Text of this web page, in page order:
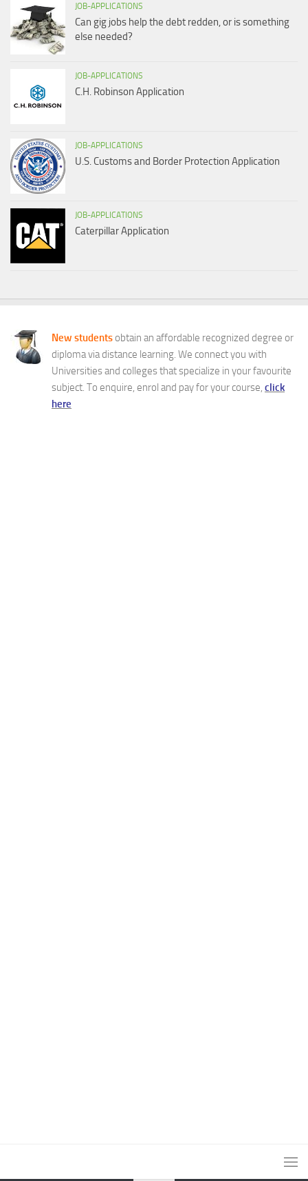
JOB-APPLICATIONS
Can gig jobs help the debt redden, or is something
else needed?
JOB-APPLICATIONS
C.H. Robinson Application
JOB-APPLICATIONS
U.S. Customs and Border Protection Application
JOB-APPLICATIONS
Caterpillar Application
New students obtain an affordable recognized degree or
diploma via distance learning. We connect you with
Universities and colleges that specialize in your favourite
subject. To enquire, enrol and pay for your course, click
here